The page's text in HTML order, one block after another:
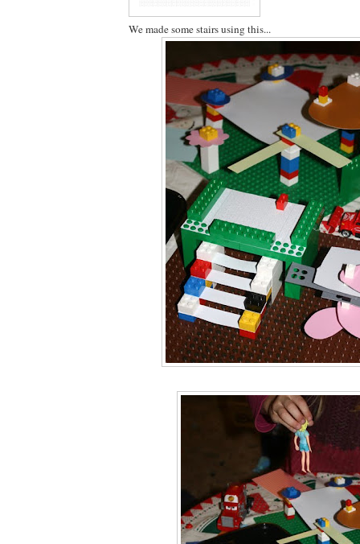
We made some stairs using this...